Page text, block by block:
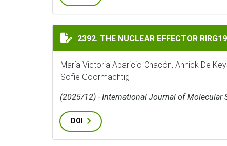
THE NUCLEAR EFFECTOR RIRG190
2392. THE NUCLEAR EFFECTOR
María Victoria Aparicio Chacón, Annick De
Sofie Goormachtig
(2025/12) - International Journal of Molecular
DOI